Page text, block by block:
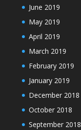
June 2019
May 2019
April 2019
March 2019
February 2019
January 2019
December 2018
October 2018
September 2018